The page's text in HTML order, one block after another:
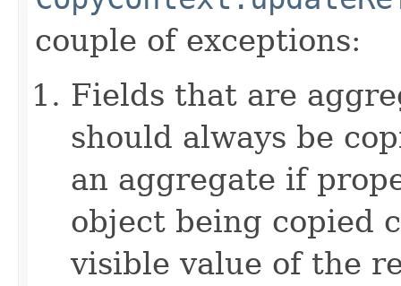
couple of exceptions:
Fields that are
should always be
an aggregate if
object being copied
visible value of the